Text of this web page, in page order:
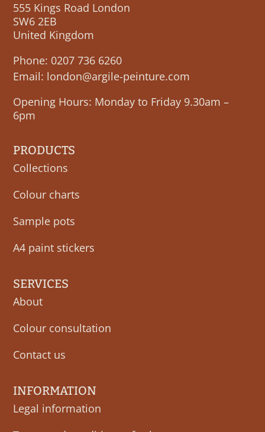
555 Kings Road London
SW6 2EB
United Kingdom
Phone: 0207 736 6260
Email: london@argile-peinture.com
Opening Hours: Monday to Friday 9.30am –
6pm
PRODUCTS
Collections
Colour charts
Sample pots
A4 paint stickers
SERVICES
About
Colour consultation
Contact us
INFORMATION
Legal information